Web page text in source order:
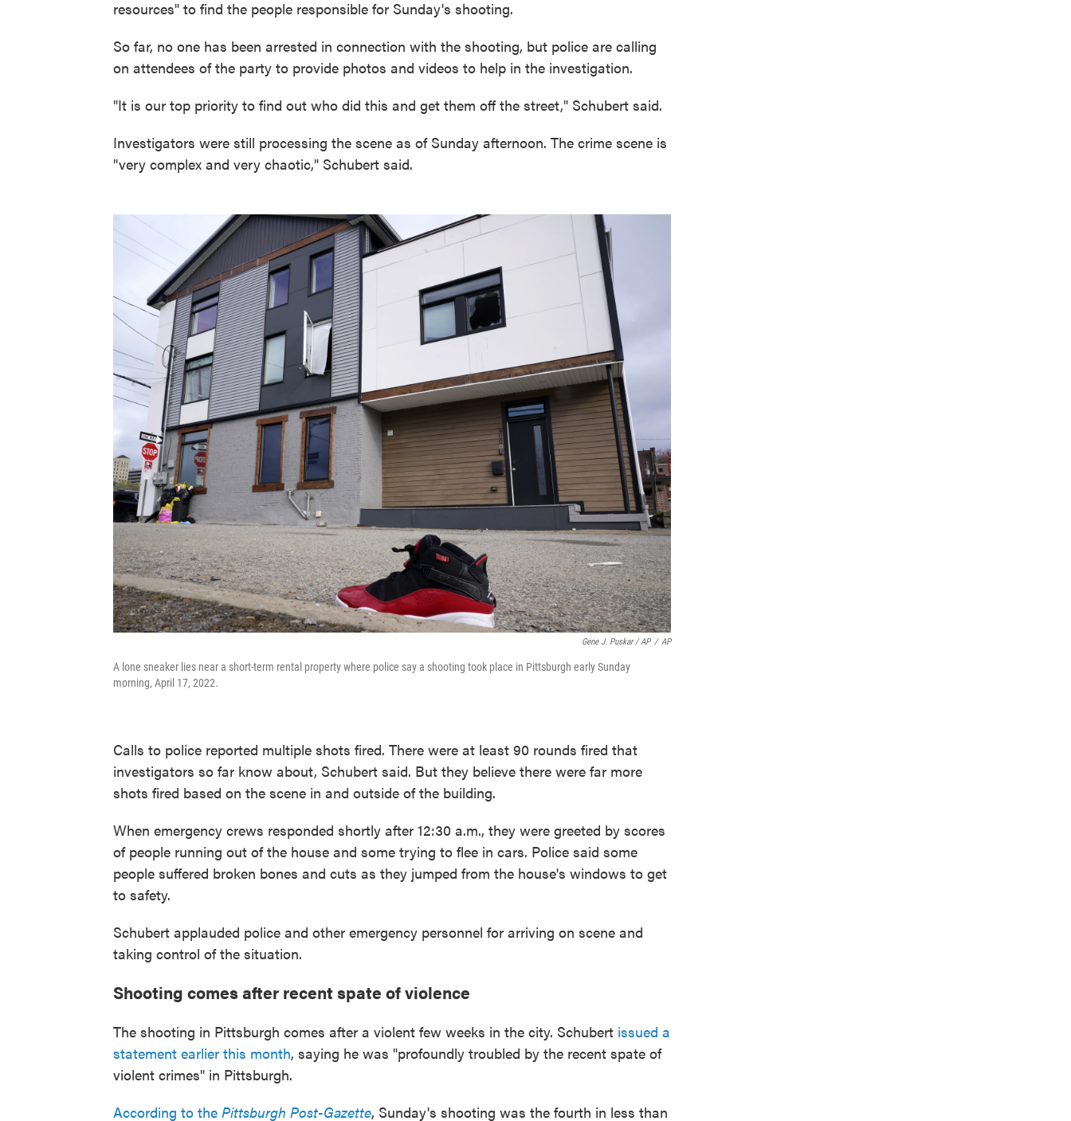
resources" to find the people responsible for Sunday's shooting.
So far, no one has been arrested in connection with the shooting, but police are calling
on attendees of the party to provide photos and videos to help in the investigation.
"It is our top priority to find out who did this and get them off the street," Schubert said.
Investigators were still processing the scene as of Sunday afternoon. The crime scene is
"very complex and very chaotic," Schubert said.
Gene J. Puskar / AP / AP
A lone sneaker lies near a short-term rental property where police say a shooting took place in Pittsburgh early Sunday
morning, April 17, 2022.
Calls to police reported multiple shots fired. There were at least 90 rounds fired that
investigators so far know about, Schubert said. But they believe there were far more
shots fired based on the scene in and outside of the building.
When emergency crews responded shortly after 12:30 a.m., they were greeted by scores
of people running out of the house and some trying to flee in cars. Police said some
people suffered broken bones and cuts as they jumped from the house's windows to get
to safety.
Schubert applauded police and other emergency personnel for arriving on scene and
taking control of the situation.
Shooting comes after recent spate of violence
The shooting in Pittsburgh comes after a violent few weeks in the city. Schubert issued a
statement earlier this month, saying he was "profoundly troubled by the recent spate of
violent crimes" in Pittsburgh.
According to the Pittsburgh Post-Gazette, Sunday's shooting was the fourth in less than